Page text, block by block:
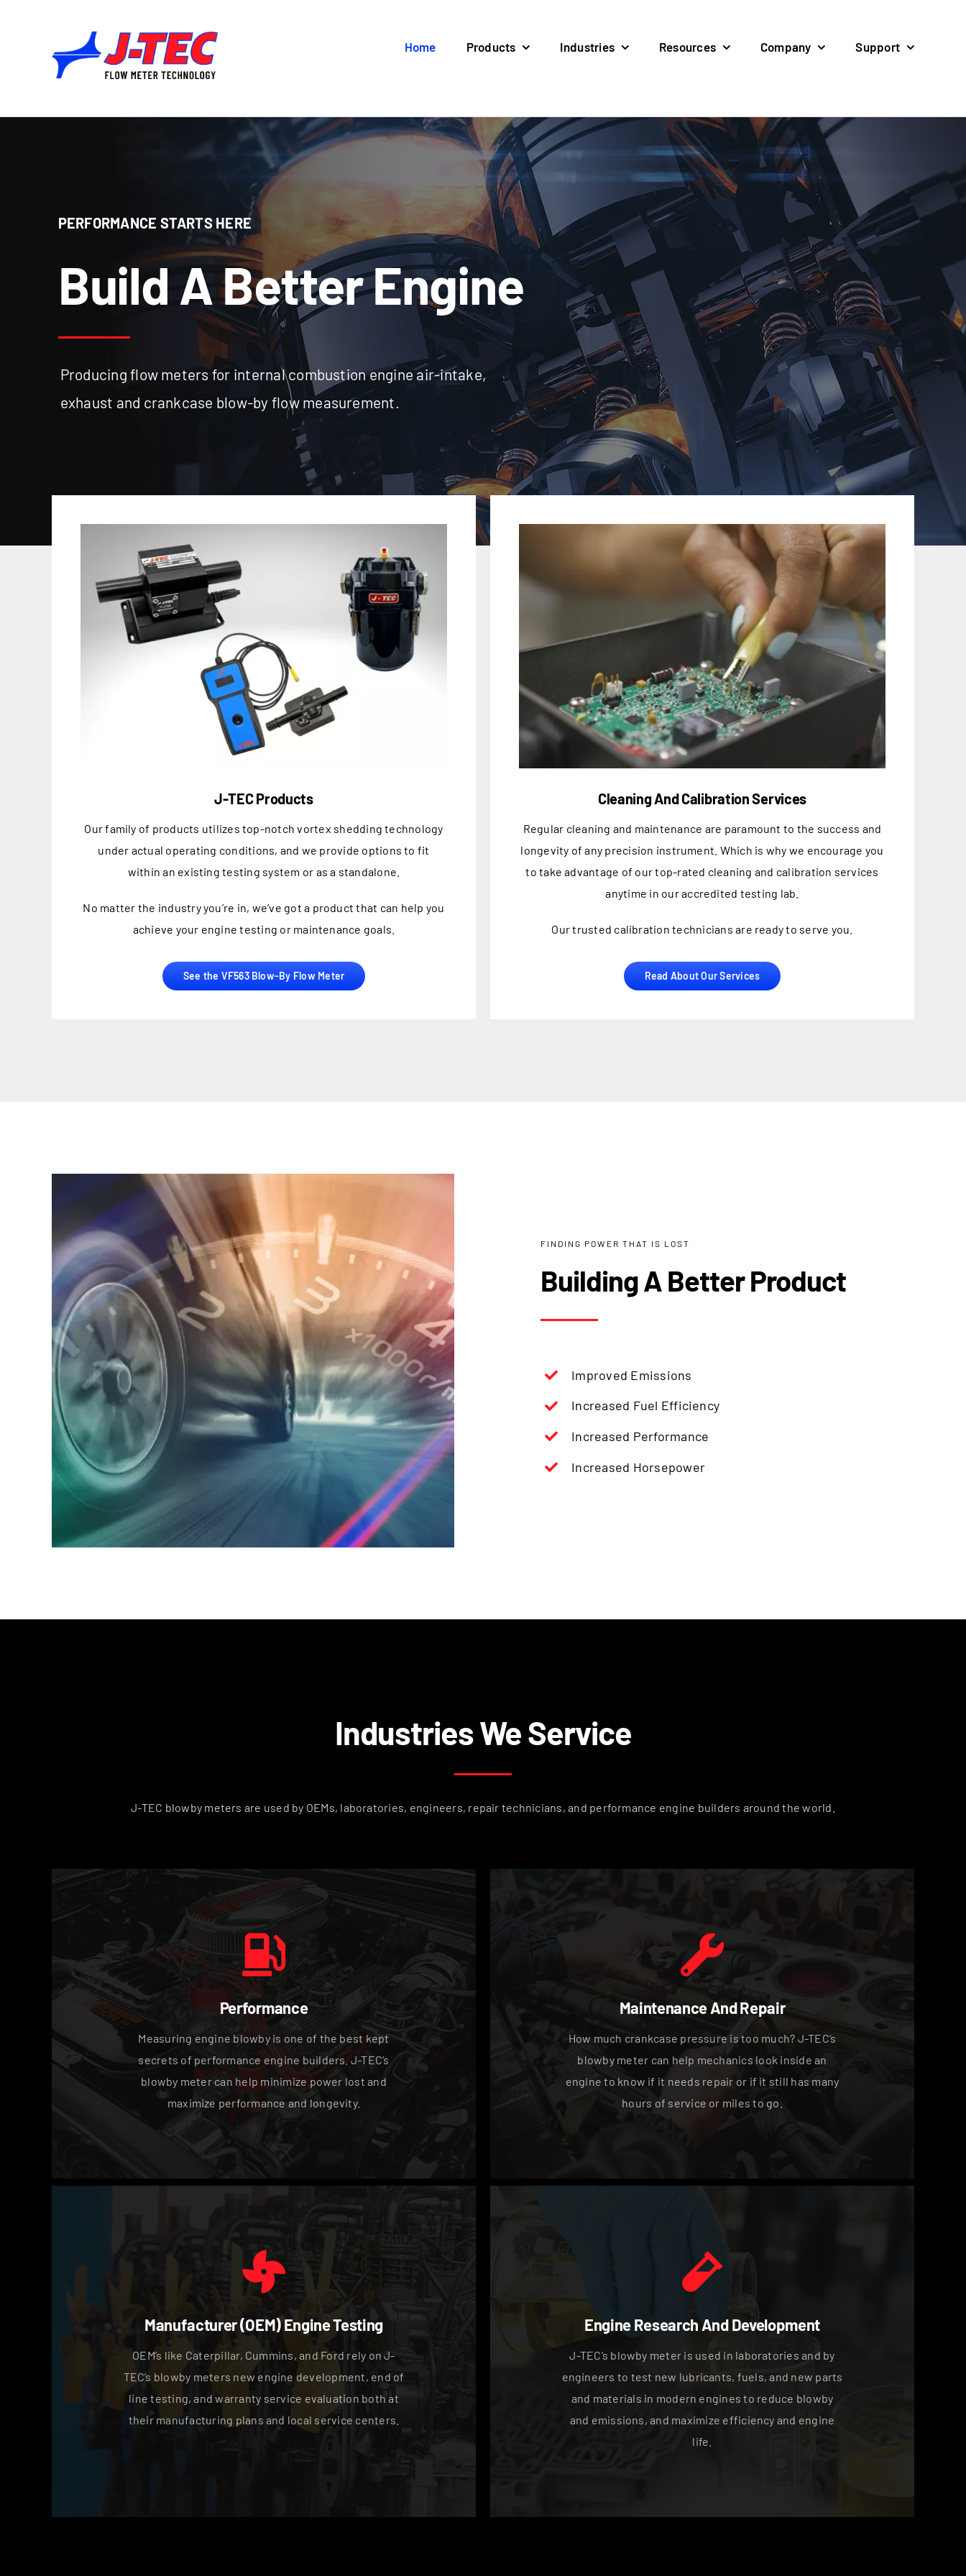
Home Products Industries Resources Company Support
PERFORMANCE STARTS HERE
Build A Better Engine
Producing flow meters for internal combustion engine air-intake,
exhaust and crankcase blow-by flow measurement.
J-TEC Products
Our family of products utilizes top-notch vortex shedding technology
under actual operating conditions, and we provide options to fit
within an existing testing system or as a standalone.
No matter the industry you’re in, we’ve got a product that can help you
achieve your engine testing or maintenance goals.
See the VF563 Blow-By Flow Meter
Cleaning And Calibration Services
Regular cleaning and maintenance are paramount to the success and
longevity of any precision instrument. Which is why we encourage you
to take advantage of our top-rated cleaning and calibration services
anytime in our accredited testing lab.
Our trusted calibration technicians are ready to serve you.
Read About Our Services
FINDING POWER THAT IS LOST
Building A Better Product
Improved Emissions
Increased Fuel Efficiency
Increased Performance
Increased Horsepower
Industries We Service
J-TEC blowby meters are used by OEMs, laboratories, engineers, repair technicians, and performance engine builders around the world.
Performance
Measuring engine blowby is one of the best kept
secrets of performance engine builders. J-TEC’s
blowby meter can help minimize power lost and
maximize performance and longevity.
Maintenance And Repair
How much crankcase pressure is too much? J-TEC’s
blowby meter can help mechanics look inside an
engine to know if it needs repair or if it still has many
hours of service or miles to go.
Manufacturer (OEM) Engine Testing
OEM’s like Caterpillar, Cummins, and Ford rely on J-
TEC’s blowby meters new engine development, end of
line testing, and warranty service evaluation both at
their manufacturing plans and local service centers.
Engine Research And Development
J-TEC’s blowby meter is used in laboratories and by
engineers to test new lubricants, fuels, and new parts
and materials in modern engines to reduce blowby
and emissions, and maximize efficiency and engine
life.